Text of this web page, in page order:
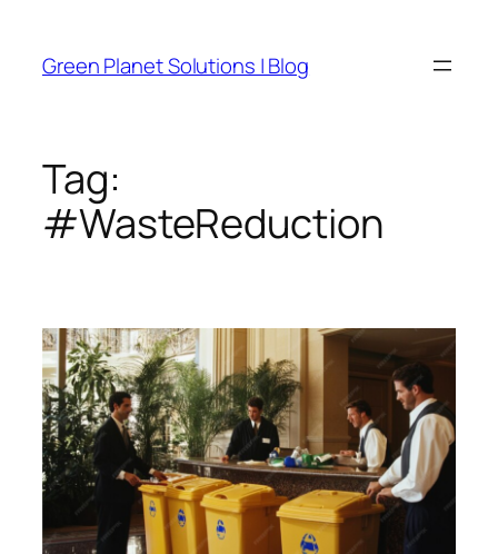
content
Green Planet Solutions | Blog
Tag:
#WasteReduction